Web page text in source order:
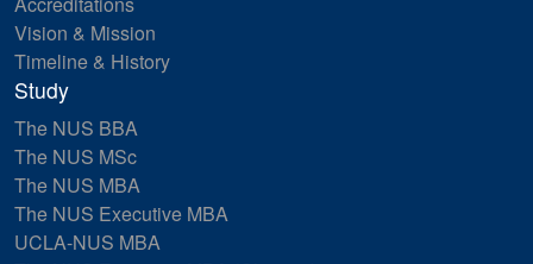
Vision & Mission
Timeline & History
Study
The NUS BBA
The NUS MSc
The NUS MBA
The NUS Executive MBA
UCLA-NUS MBA